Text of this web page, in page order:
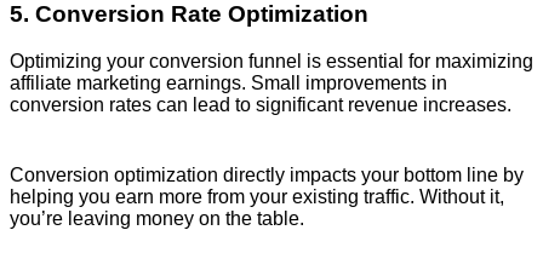
5. Conversion Rate Optimization
Optimizing your conversion funnel is essential for maximizing
affiliate marketing earnings. Small improvements in
conversion rates can lead to significant revenue increases.
Conversion optimization directly impacts your bottom line by
helping you earn more from your existing traffic. Without it,
you’re leaving money on the table.